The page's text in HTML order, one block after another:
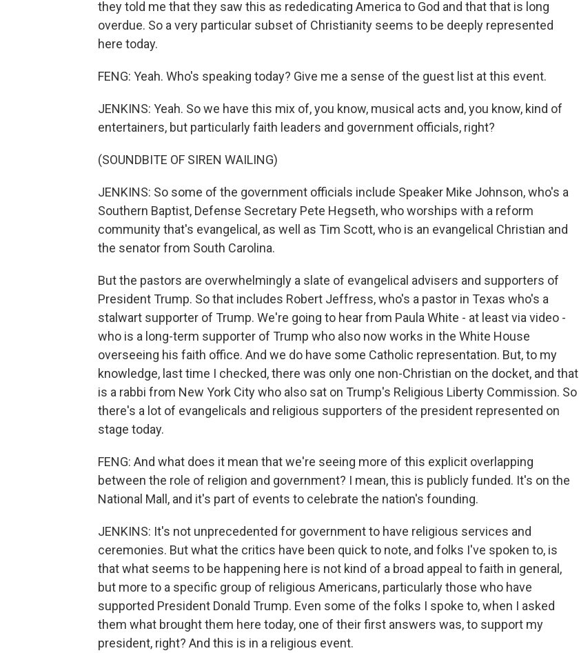
they told me that they saw this as rededicating America to God and that that is long
overdue. So a very particular subset of Christianity seems to be deeply represented
here today.
FENG: Yeah. Who's speaking today? Give me a sense of the guest list at this event.
JENKINS: Yeah. So we have this mix of, you know, musical acts and, you know, kind of
entertainers, but particularly faith leaders and government officials, right?
(SOUNDBITE OF SIREN WAILING)
JENKINS: So some of the government officials include Speaker Mike Johnson, who's a
Southern Baptist, Defense Secretary Pete Hegseth, who worships with a reform
community that's evangelical, as well as Tim Scott, who is an evangelical Christian and
the senator from South Carolina.
But the pastors are overwhelmingly a slate of evangelical advisers and supporters of
President Trump. So that includes Robert Jeffress, who's a pastor in Texas who's a
stalwart supporter of Trump. We're going to hear from Paula White - at least via video -
who is a long-term supporter of Trump who also now works in the White House
overseeing his faith office. And we do have some Catholic representation. But, to my
knowledge, last time I checked, there was only one non-Christian on the docket, and that
is a rabbi from New York City who also sat on Trump's Religious Liberty Commission. So
there's a lot of evangelicals and religious supporters of the president represented on
stage today.
FENG: And what does it mean that we're seeing more of this explicit overlapping
between the role of religion and government? I mean, this is publicly funded. It's on the
National Mall, and it's part of events to celebrate the nation's founding.
JENKINS: It's not unprecedented for government to have religious services and
ceremonies. But what the critics have been quick to note, and folks I've spoken to, is
that what seems to be happening here is not kind of a broad appeal to faith in general,
but more to a specific group of religious Americans, particularly those who have
supported President Donald Trump. Even some of the folks I spoke to, when I asked
them what brought them here today, one of their first answers was, to support my
president, right? And this is in a religious event.